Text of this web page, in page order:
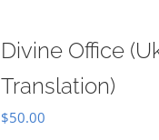
Divine Office
Translation)
$50.00